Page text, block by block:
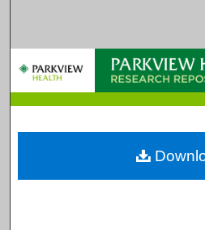
Browse
Digital